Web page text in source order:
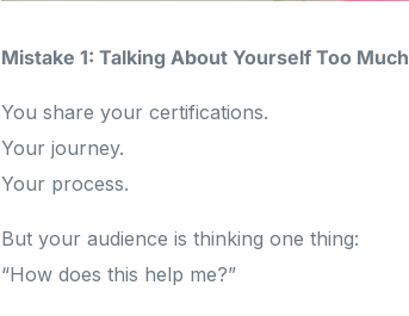
Mistake 1: Talking About Yourself Too Much
You share your certifications.
Your journey.
Your process.
But your audience is thinking one thing:
“How does this help me?”